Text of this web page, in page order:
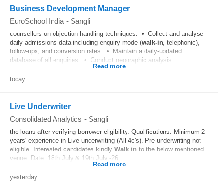
Business Development Manager
EuroSchool India - Sāngli
counsellors on objection handling techniques. • Collect and analyse
daily admissions data including enquiry mode (walk-in, telephonic),
follow-ups, and conversion rates. • Maintain a daily-updated
database of all enquiries. • Conduct geographic analysis...
Read more
today
Live Underwriter
Consolidated Analytics - Sāngli
the loans after verifying borrower eligibility. Qualifications: Minimum 2
years' experience in Live underwriting (All 4c's). Pre-underwriting not
eligible. Interested candidates kindly Walk in to the below mentioned
venue: Date: 18th July & 19th July -26...
Read more
yesterday